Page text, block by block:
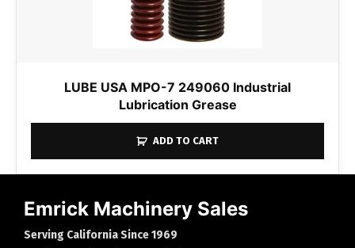
LUBE USA MPO-7 249060 Industrial
Lubrication Grease
ADD TO CART
Emrick Machinery Sales
Serving California Since 1969